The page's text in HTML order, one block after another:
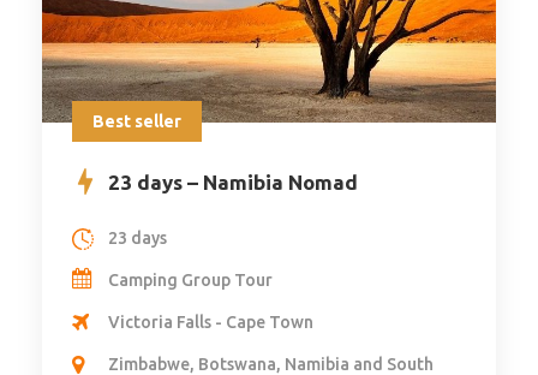
Best seller
23 days – Namibia Nomad
23 days
Camping Group Tour
Victoria Falls - Cape Town
Zimbabwe, Botswana, Namibia and South